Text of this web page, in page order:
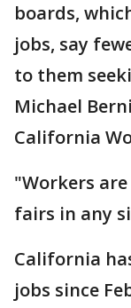
boards,
jobs, say
to them
Michael
California
"Workers
fairs in any
California
jobs since